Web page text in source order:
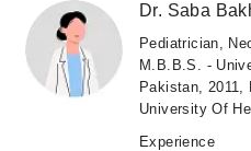
Dr. Saba
Pediatrician,
M.B.B.S. -
Pakistan, 2011,
University Of
Experience